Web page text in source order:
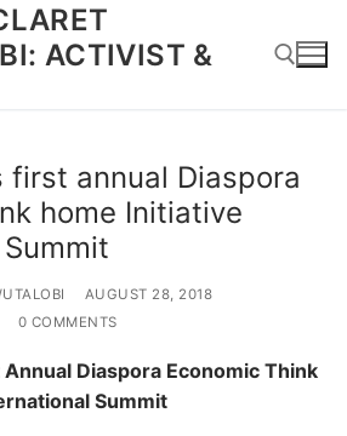
ACTIVIST &
first annual Diaspora
home Initiative
AUGUST 28, 2018
0 COMMENTS
Annual Diaspora Economic Think
Summit